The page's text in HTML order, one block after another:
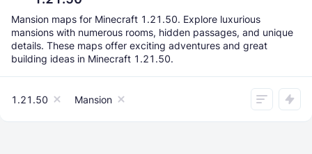
Mansion maps for Minecraft 1.21.50. Explore luxurious
mansions with numerous rooms, hidden passages, and unique
details. These maps offer exciting adventures and great
building ideas in Minecraft 1.21.50.
1.21.50 Mansion